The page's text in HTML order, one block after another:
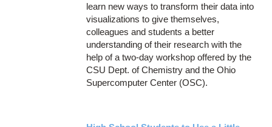
learn new ways to transform their data into
visualizations to give themselves,
colleagues and students a better
understanding of their research with the
help of a two-day workshop offered by the
CSU Dept. of Chemistry and the Ohio
Supercomputer Center (OSC).